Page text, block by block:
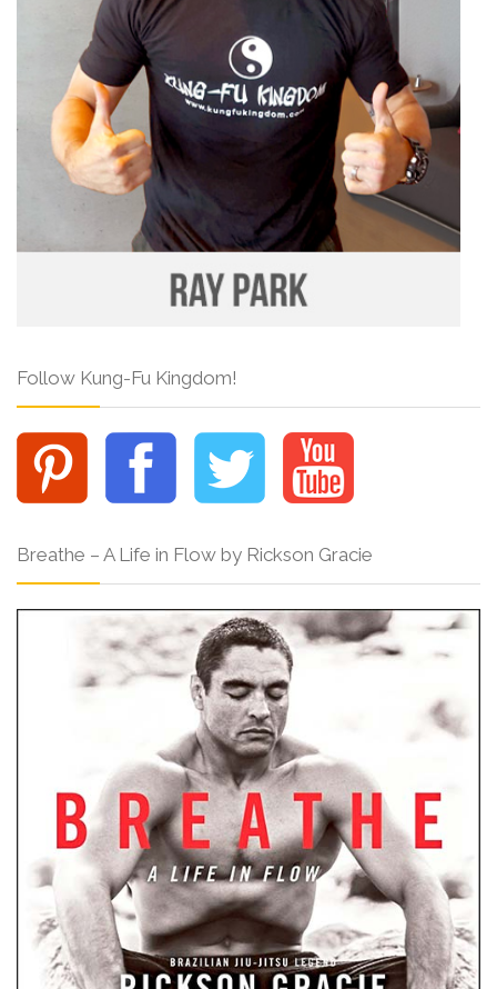
Follow Kung-Fu Kingdom!
Breathe – A Life in Flow by Rickson Gracie